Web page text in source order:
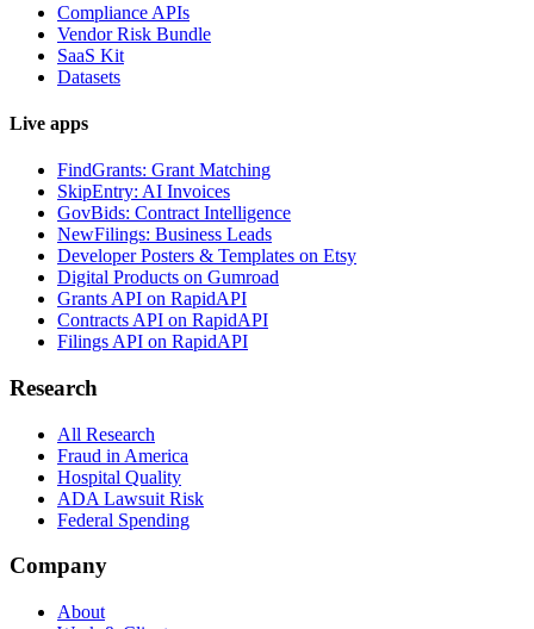
Compliance APIs
Vendor Risk Bundle
SaaS Kit
Datasets
Live apps
FindGrants: Grant Matching
SkipEntry: AI Invoices
GovBids: Contract Intelligence
NewFilings: Business Leads
Developer Posters & Templates on Etsy
Digital Products on Gumroad
Grants API on RapidAPI
Contracts API on RapidAPI
Filings API on RapidAPI
Research
All Research
Fraud in America
Hospital Quality
ADA Lawsuit Risk
Federal Spending
Company
About